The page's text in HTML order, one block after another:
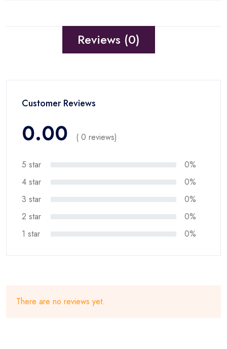
Reviews (0)
Customer Reviews
0.00 ( 0 reviews)
5 star
0%
4 star
0%
3 star
0%
2 star
0%
1 star
0%
There are no reviews yet.